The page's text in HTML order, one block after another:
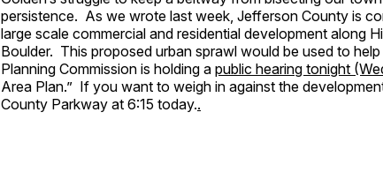
persistence. As we wrote last week, Jefferson County is
large scale commercial and residential development along
Boulder. This proposed urban sprawl would be used to
Planning Commission is holding a public hearing tonight
Area Plan.” If you want to weigh in against the
County Parkway at 6:15 today..